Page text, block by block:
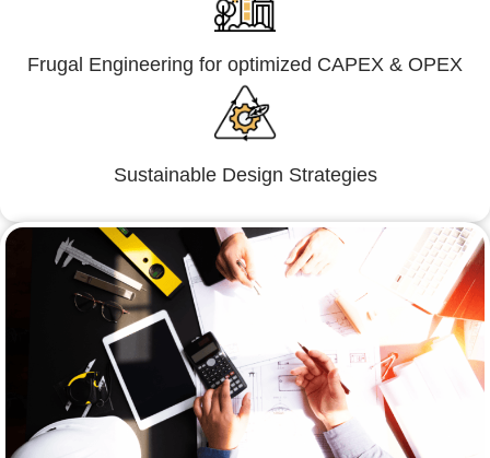
Frugal Engineering for optimized CAPEX & OPEX
Sustainable Design Strategies